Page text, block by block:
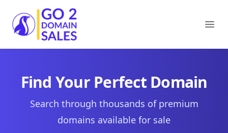
Go2DomainSales
Find Your Perfect Domain
Search through thousands of premium
domains available for sale